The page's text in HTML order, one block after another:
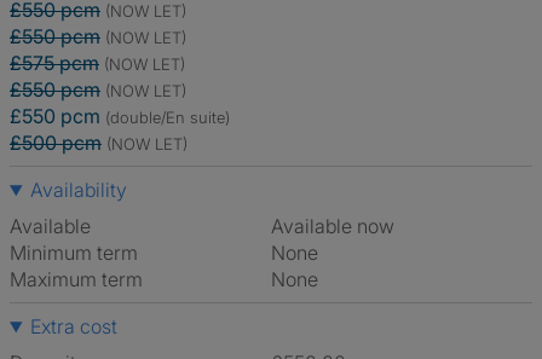
£550 pcm (NOW LET)
£550 pcm (NOW LET)
£575 pcm (NOW LET)
£550 pcm (NOW LET)
£550 pcm (double/En suite)
£500 pcm (NOW LET)
Availability
Available
Available now
Minimum term
None
Maximum term
None
Extra cost